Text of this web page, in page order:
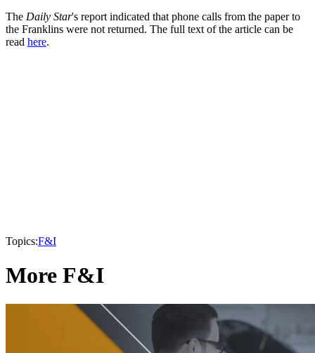
The Daily Star's report indicated that phone calls from the paper to
the Franklins were not returned. The full text of the article can be
read here.
Topics:F&I
More F&I